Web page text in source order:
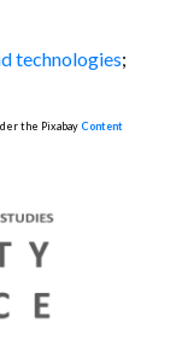
technologies;
the PixabayContent